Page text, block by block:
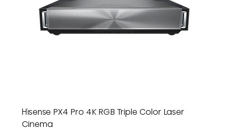
Hisense PX4 Pro 4K RGB Triple Color Laser
Cinema